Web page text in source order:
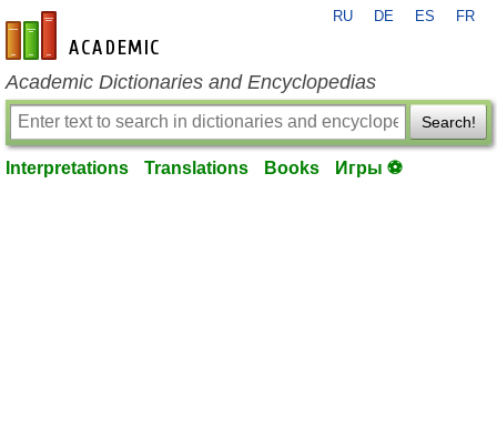
en-academic.com
RU DE ES FR
Academic Dictionaries and Encyclopedias
Search!
Interpretations Translations Books Игры ⚽